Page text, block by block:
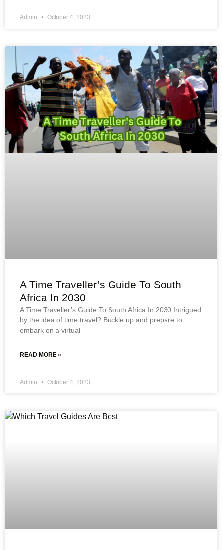
Admin October 4, 2023
A Time Traveller’s Guide To South
Africa In 2030
A Time Traveller’s Guide To South Africa In 2030 Intrigued
by the idea of time travel? Buckle up and prepare to
embark on a virtual
READ MORE »
Admin October 4, 2023